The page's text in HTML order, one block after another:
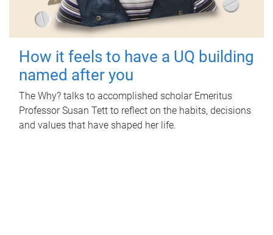
How it feels to have a UQ building
named after you
The Why? talks to accomplished scholar Emeritus
Professor Susan Tett to reflect on the habits, decisions
and values that have shaped her life.